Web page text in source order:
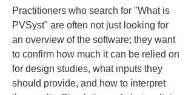
Practitioners who search for "What is
PVSyst" are often not just looking for
an overview of the software; they want
to confirm how much it can be relied on
for design studies, what inputs they
should provide, and how to interpret